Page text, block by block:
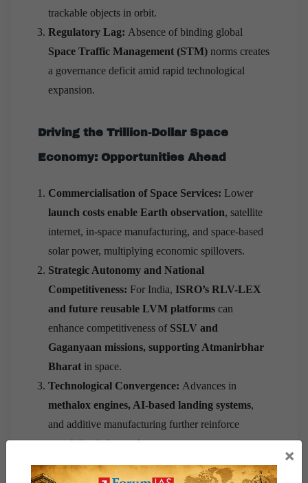
trackable objects in orbit.
Regulatory Lag: Absence of binding global
Space Traffic Management (STM) norms creates
a governance deficit amid rapid technological
expansion.
Driving the Trillion-Dollar Space
Economy: Opportunities Ahead
Commercialisation of Space Services: Lower
launch costs enable Earth observation, satellite
internet, in-space manufacturing, and space-based
solar power, multiplying economic spillovers.
Strategic Autonomy and National
Competitiveness: For India, ISRO’s RLV-LEX
and future reusable LVM platforms can
enhance competitiveness of SSLV and
Gaganyaan missions, supporting Atmanirbhar
Bharat in space.
Technological Convergence: Advances in
methalox engines, AI-based landing systems,
and additive manufacturing further reinforce
reusability-led growth.
×